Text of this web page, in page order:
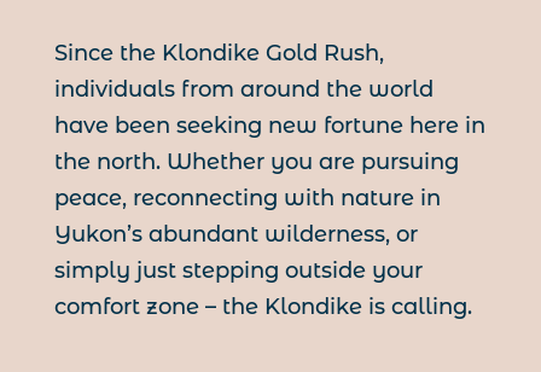
Since the Klondike Gold Rush,
individuals from around the world
have been seeking new fortune here in
the north. Whether you are pursuing
peace, reconnecting with nature in
Yukon’s abundant wilderness, or
simply just stepping outside your
comfort zone – the Klondike is calling.